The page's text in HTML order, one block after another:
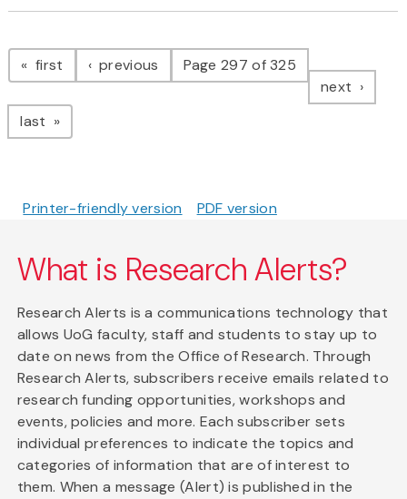
Pagination
first page previous pagePage 297 of 325
next page
last page
Printer-friendly version PDF version
What is Research Alerts?
Research Alerts is a communications technology that
allows UoG faculty, staff and students to stay up to
date on news from the Office of Research. Through
Research Alerts, subscribers receive emails related to
research funding opportunities, workshops and
events, policies and more. Each subscriber sets
individual preferences to indicate the topics and
categories of information that are of interest to
them. When a message (Alert) is published in the